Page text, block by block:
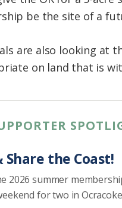
be the site of a
are also looking
on land that is
Share the Coast!
2026 summer
for two in